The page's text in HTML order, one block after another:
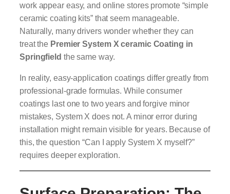
work appear easy, and online stores promote “simple
ceramic coating kits” that seem manageable.
Naturally, many drivers wonder whether they can
treat the Premier System X ceramic Coating in
Springfield the same way.
In reality, easy-application coatings differ greatly from
professional-grade formulas. While consumer
coatings last one to two years and forgive minor
mistakes, System X does not. A minor error during
installation might remain visible for years. Because of
this, the question “Can I apply System X myself?”
requires deeper exploration.